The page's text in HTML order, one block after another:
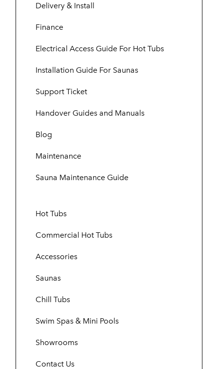
Delivery & Install
Finance
Electrical Access Guide For Hot Tubs
Installation Guide For Saunas
Support Ticket
Handover Guides and Manuals
Blog
Maintenance
Sauna Maintenance Guide
Hot Tubs
Commercial Hot Tubs
Accessories
Saunas
Chill Tubs
Swim Spas & Mini Pools
Showrooms
Contact Us